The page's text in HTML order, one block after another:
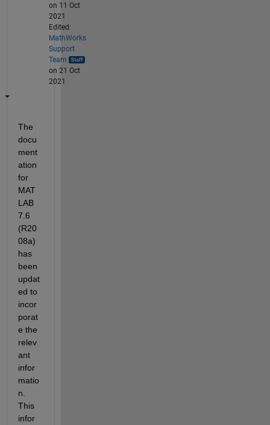
on 11 Oct
2021
Edited:
MathWorks
Support
Team
on 21 Oct
2021
The
docu
ment
ation
for
MAT
LAB
7.6
(R20
08a)
has
been
updat
ed to
incor
porat
e the
relev
ant
infor
matio
n.
This
infor